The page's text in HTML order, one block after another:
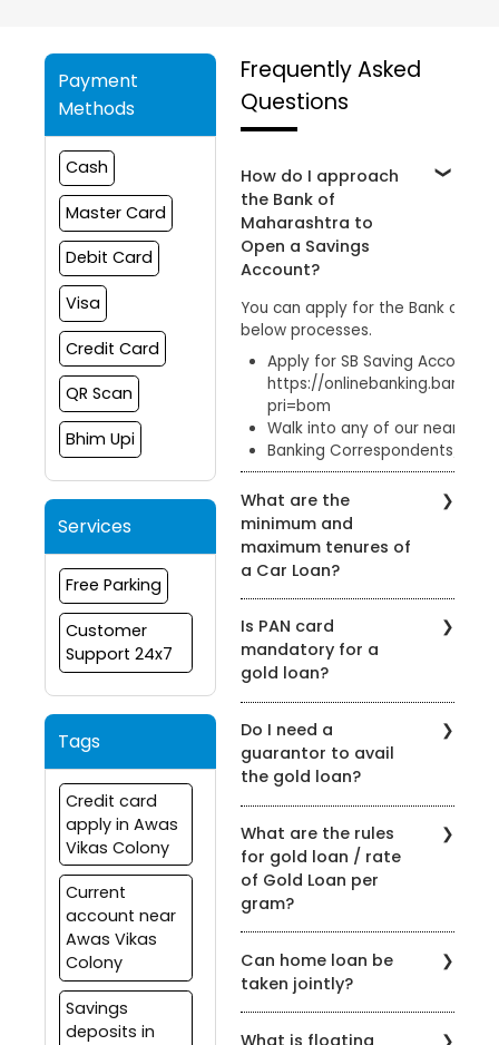
Payment
Methods
Cash
Master Card
Debit Card
Visa
Credit Card
QR Scan
Bhim Upi
Services
Free Parking
Customer
Support 24x7
Tags
Credit card
apply in Awas
Vikas Colony
Current
account near
Awas Vikas
Colony
Savings
deposits in
Frequently Asked
Questions
How do I approach
the Bank of
Maharashtra to
Open a Savings
Account?
You can apply for the Bank of
below processes.
Apply for SB Saving Account
https://
pri=bom
Walk into any of our nearby
Banking Correspondents/
What are the
minimum and
maximum tenures of
a Car Loan?
flexible tenures on their Car
Loan products. The
maximum tenure is 84
months.
Is PAN card
mandatory for a
gold loan?
mandatory document to
apply for a gold loan.
However, the applicant
should satisfy the KYC
guideline.
Do I need a
guarantor to avail
the gold loan?
Maharashtra Gold Loan No
Guarantor is required.
What are the rules
for gold loan / rate
of Gold Loan per
gram?
Rs. 4945/- per gram of 22-
carat gold ornaments Or
75% of the market value of
the net weight of the Gold
Can home loan be
taken jointly?
What is floating